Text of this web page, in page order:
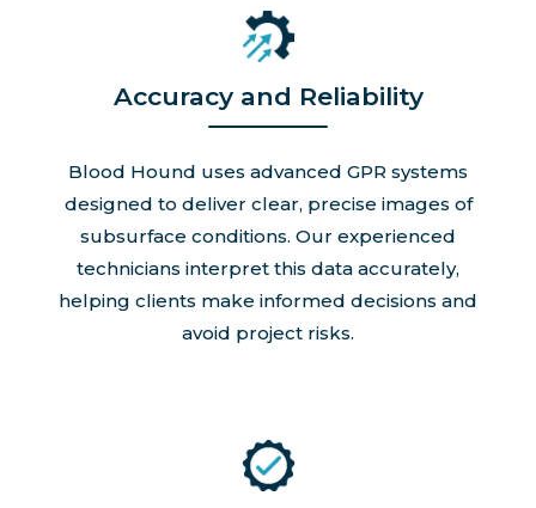
Accuracy and Reliability
Blood Hound uses advanced GPR systems
designed to deliver clear, precise images of
subsurface conditions. Our experienced
technicians interpret this data accurately,
helping clients make informed decisions and
avoid project risks.